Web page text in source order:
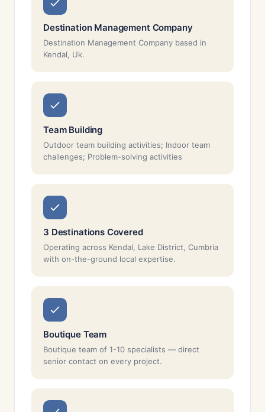
Destination Management Company
Destination Management Company based in
Kendal, Uk.
Team Building
Outdoor team building activities; Indoor team
challenges; Problem-solving activities
3 Destinations Covered
Operating across Kendal, Lake District, Cumbria
with on-the-ground local expertise.
Boutique Team
Boutique team of 1-10 specialists — direct
senior contact on every project.